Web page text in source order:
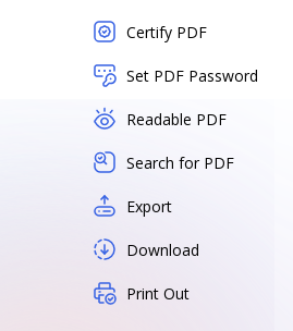
Certify PDF
Set PDF Password
Readable PDF
Search for PDF
Export
Download
Print Out